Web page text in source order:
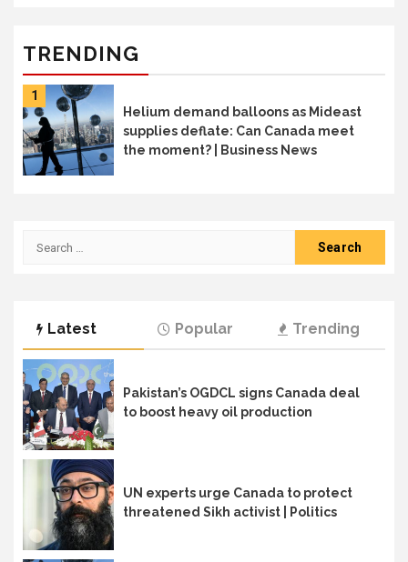
TRENDING
1
Helium demand balloons as Mideast
supplies deflate: Can Canada meet
the moment? | Business News
Search
Latest Popular Trending
Pakistan’s OGDCL signs Canada deal
to boost heavy oil production
UN experts urge Canada to protect
threatened Sikh activist | Politics